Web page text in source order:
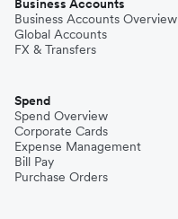
Business Accounts
Business Accounts Overview
Global Accounts
FX & Transfers
Spend
Spend Overview
Corporate Cards
Expense Management
Bill Pay
Purchase Orders